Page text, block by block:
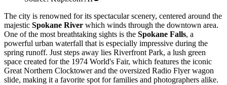
The city is renowned for its spectacular scenery, centered around the
majestic Spokane River which winds through the downtown area.
One of the most breathtaking sights is the Spokane Falls, a
powerful urban waterfall that is especially impressive during the
spring runoff. Just steps away lies Riverfront Park, a lush green
space created for the 1974 World's Fair, which features the iconic
Great Northern Clocktower and the oversized Radio Flyer wagon
slide, making it a favorite spot for families and photographers alike.